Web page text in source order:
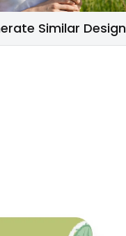
Similar Design